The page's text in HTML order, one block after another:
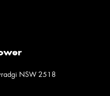
NSW 2518